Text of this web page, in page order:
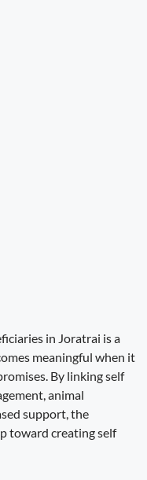
in Joratrai is a
meaningful when it
By linking self
animal
support, the
toward creating self